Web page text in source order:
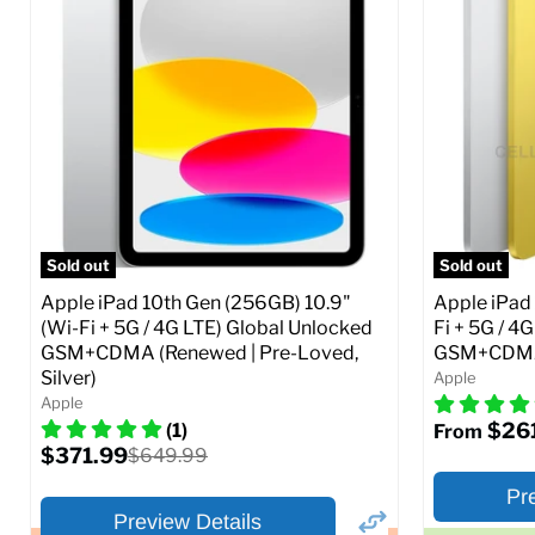
Camera Resolution:5 MP
Full Specs Add to Cart
Full
Sold out
Apple iPad 10th Gen (256GB) 10.9"
(Wi-Fi + 5G / 4G LTE) Global Unlocked
GSM+CDMA (Renewed | Pre-Loved,
Silver)
Apple
(1)
Current
price
$371.99Original
$649.99
Preview Details
Sold out
Apple iPad
Fi + 5G /
Apple
From